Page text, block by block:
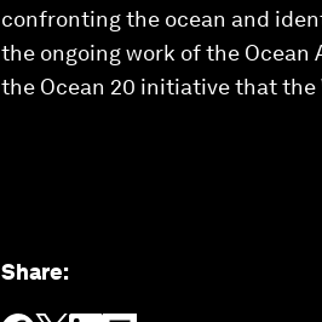
confronting the ocean and
the ongoing work of the Ocean
the Ocean 20 initiative that the
Share: